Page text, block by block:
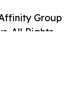
Group
All Rights